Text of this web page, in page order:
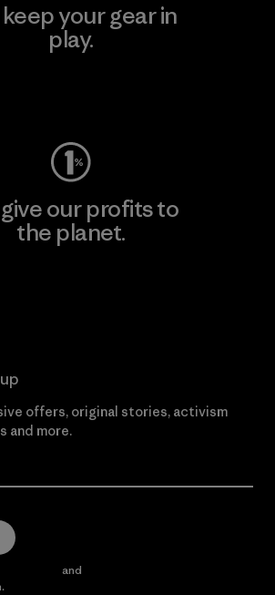
your gear in
play.
our profits to
the planet.
offers, original stories, activism
and more.
and